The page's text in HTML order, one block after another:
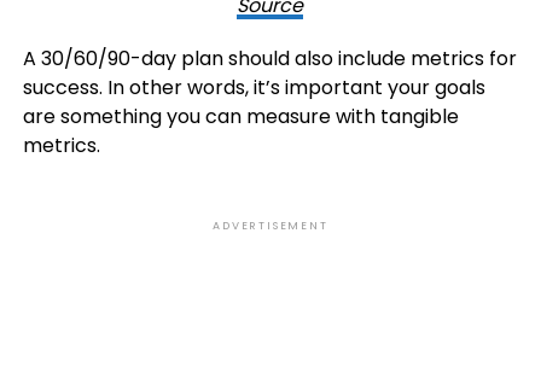
A 30/60/90-day plan should also include metrics for
success. In other words, it’s important your goals
are something you can measure with tangible
metrics.
ADVERTISEMENT